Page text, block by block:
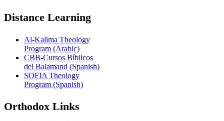
Distance Learning
Al-Kalima Theology
Program (Arabic)
CBB-Cursos Bíblicos
del Balamand (Spanish)
SOFIA Theology
Program (Spanish)
Orthodox Links